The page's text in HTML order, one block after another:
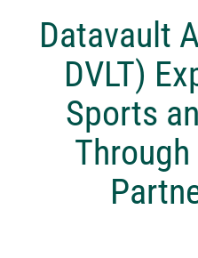
Datavault
DVLT)
Sports